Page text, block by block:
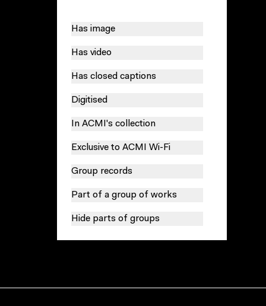
Has image
Has video
Has closed captions
Digitised
In ACMI's collection
Exclusive to ACMI Wi-Fi
Group records
Part of a group of works
Hide parts of groups